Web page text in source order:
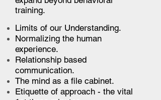
training.
Limits of our Understanding.
Normalizing the human
experience.
Relationship based
communication.
The mind as a file cabinet.
Etiquette of approach - the vital